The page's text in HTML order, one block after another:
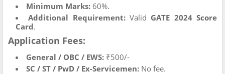
Minimum Marks: 60%.
Additional Requirement:Valid GATE 2024 Score
Card.
Application Fees:
General / OBC / EWS: ₹500/-
SC / ST / PwD / Ex-Servicemen: No fee.